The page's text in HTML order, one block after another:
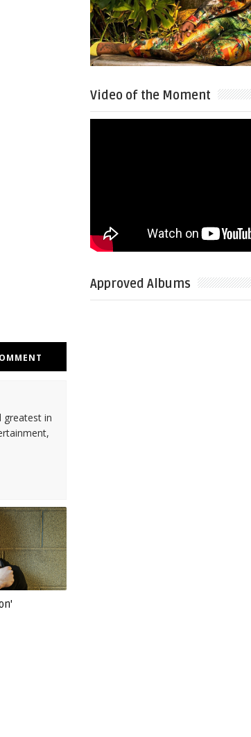
greatest in
Video of the Moment
Approved Albums